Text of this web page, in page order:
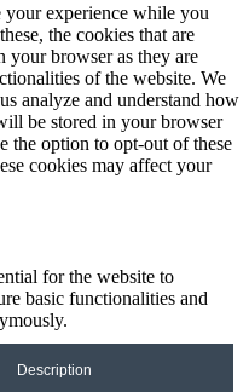
your experience while you
the cookies that are
your browser as they are
of the website. We
analyze and understand how
be stored in your browser
the option to opt-out of these
cookies may affect your
for the website to
basic functionalities and
Description